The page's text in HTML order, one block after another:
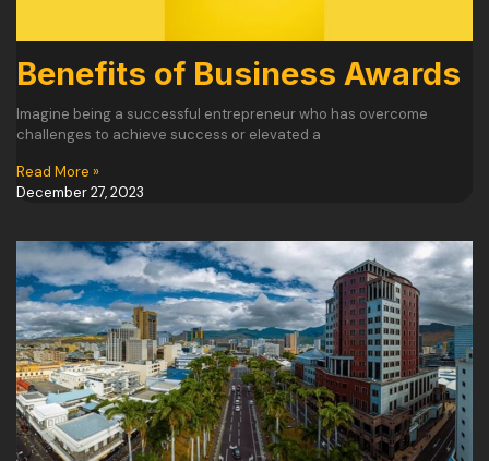
Benefits of Business Awards
Imagine being a successful entrepreneur who has overcome
challenges to achieve success or elevated a
Read More »
December 27, 2023